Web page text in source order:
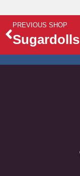
PREVIOUS SHOP
Sugardolls